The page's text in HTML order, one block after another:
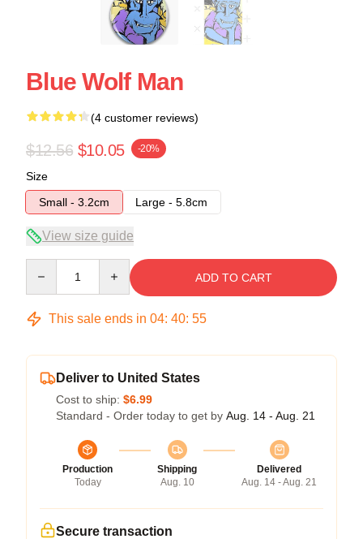
Blue Wolf Man
(4 customer reviews)
$12.56 $10.05 -20%
Size
Small - 3.2cm
Large - 5.8cm
View size guide
ADD TO CART
This sale ends in 04: 40: 54
Deliver to United States
Cost to ship: $6.99
Standard - Order today to get by Aug. 14 - Aug. 21
Production
Today
Shipping
Aug. 10
Delivered
Aug. 14 - Aug. 21
Secure transaction